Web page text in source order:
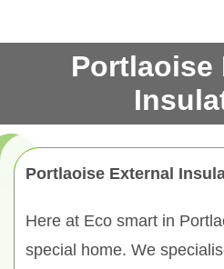
Portlaoise
Portlaoise External
Here at Eco smart in
special home. We